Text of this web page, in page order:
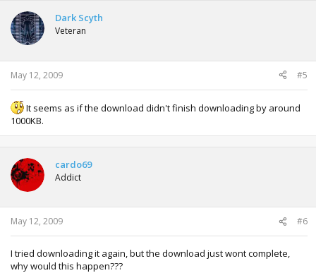
Dark Scyth
Veteran
May 12, 2009 #5
It seems as if the download didn't finish downloading by around
1000KB.
cardo69
Addict
May 12, 2009 #6
I tried downloading it again, but the download just wont complete,
why would this happen???